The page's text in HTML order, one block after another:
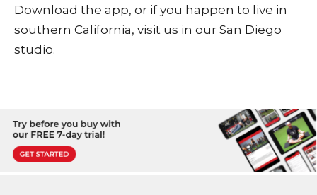
Download the app, or if you happen to live in
southern California, visit us in our San Diego
studio.